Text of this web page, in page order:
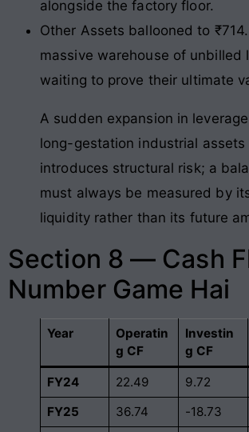
alongside the factory floor.
Other Assets ballooned to
massive warehouse of unbilled
waiting to prove their ultimate
A sudden expansion in
long-gestation industrial assets
introduces structural risk; a
must always be measured by
liquidity rather than its future
Section 8 — Cash
Number Game Hai
Year
Operatin
g CF
Investin
g CF
FY24 22.49 9.72
FY25
36.74 -18.73